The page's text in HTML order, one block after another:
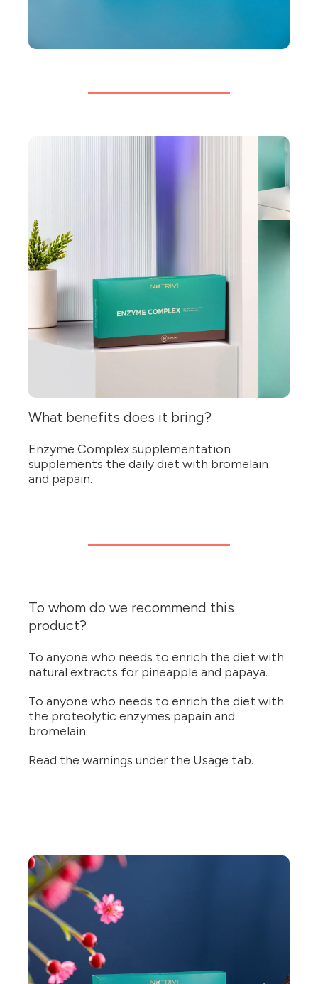
What benefits does it bring?
Enzyme Complex supplementation
supplements the daily diet with bromelain
and papain.
To whom do we recommend this
product?
To anyone who needs to enrich the diet with
natural extracts for pineapple and papaya.
To anyone who needs to enrich the diet with
the proteolytic enzymes papain and
bromelain.
Read the warnings under the Usage tab.